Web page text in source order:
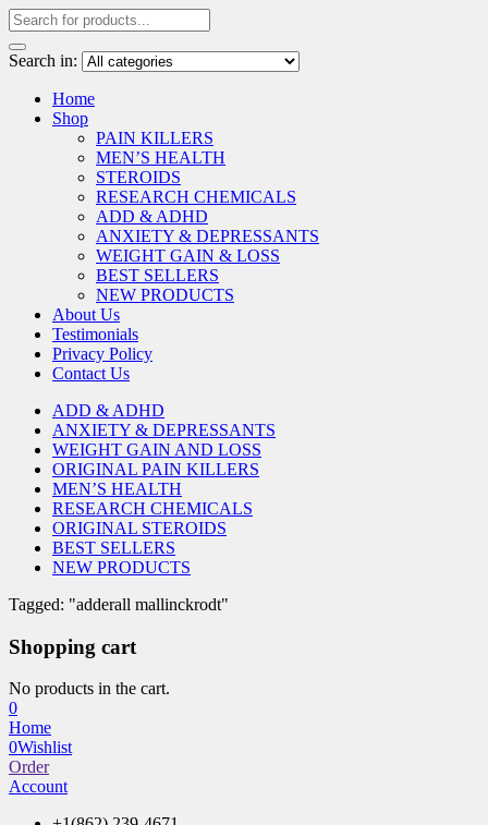
Search in:
Home
Shop
PAIN KILLERS
MEN’S HEALTH
STEROIDS
RESEARCH CHEMICALS
ADD & ADHD
ANXIETY & DEPRESSANTS
WEIGHT GAIN & LOSS
BEST SELLERS
NEW PRODUCTS
About Us
Testimonials
Privacy Policy
Contact Us
ADD & ADHD
ANXIETY & DEPRESSANTS
WEIGHT GAIN AND LOSS
ORIGINAL PAIN KILLERS
MEN’S HEALTH
RESEARCH CHEMICALS
ORIGINAL STEROIDS
BEST SELLERS
NEW PRODUCTS
Tagged: "adderall mallinckrodt"
Shopping cart
No products in the cart.
0
Home
0Wishlist
Order
Account